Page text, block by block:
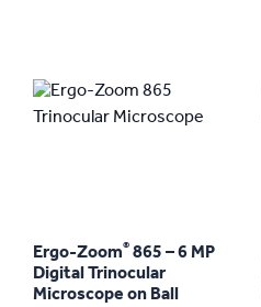
Ergo-Zoom® 865 – 6 MP
Digital Trinocular
Microscope on Ball